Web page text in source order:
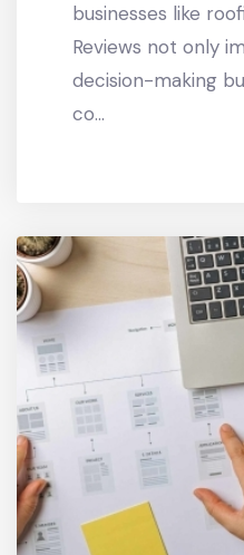
businesses like
Reviews not only
decision-making
co...